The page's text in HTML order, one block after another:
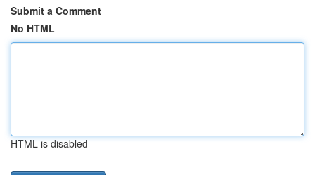
Submit a Comment
No HTML
HTML is disabled